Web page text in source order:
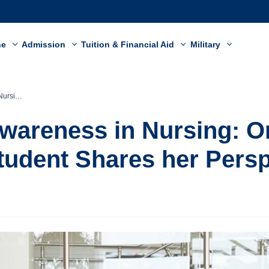
Admission Tuition & Financial Aid Military
in Nursing:
Shares her